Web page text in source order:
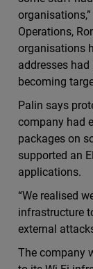
Operations,
organisations
addresses
becoming
Palin says
company had
packages on
supported an
applications.
“We realised
infrastructure
external
The company